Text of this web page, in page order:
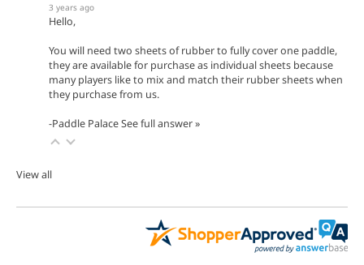
3 years ago
Hello,
You will need two sheets of rubber to fully cover one paddle,
they are available for purchase as individual sheets because
many players like to mix and match their rubber sheets when
they purchase from us.
-Paddle PalaceSee full answer »
View all